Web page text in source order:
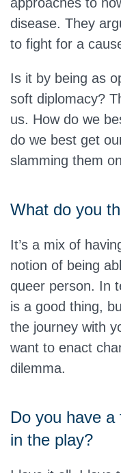
disease. They
to fight for a
Is it by being as
soft diplomacy?
us. How do we
do we best get
slamming them
What do you
It’s a mix of
notion of being
queer person. In
is a good thing,
the journey with
want to enact
dilemma.
Do you have
in the play?